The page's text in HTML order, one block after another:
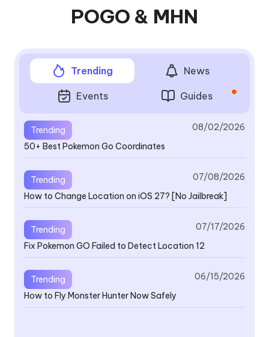
POGO & MHN
Trending News
Events Guides
Trending
08/02/2026
50+ Best Pokemon Go Coordinates
Trending
07/08/2026
How to Change Location on iOS 27? [No Jailbreak]
Trending
07/17/2026
Fix Pokemon GO Failed to Detect Location 12
Trending
06/15/2026
How to Fly Monster Hunter Now Safely